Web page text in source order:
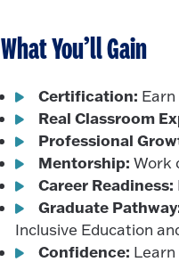
What You’ll Gain
Certification:
Real Classroom
Professional
Mentorship: Work
Career Readiness:
Graduate
Inclusive Education
Confidence: